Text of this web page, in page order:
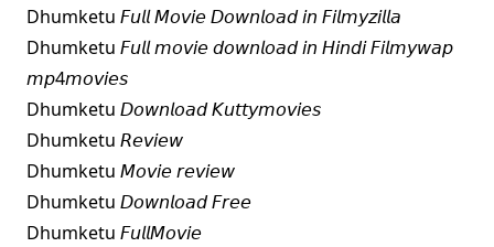
Dhumketu 𝘍𝘶𝘭𝘭 𝘔𝘰𝘷𝘪𝘦 𝘋𝘰𝘸𝘯𝘭𝘰𝘢𝘥 𝘪𝘯 𝘍𝘪𝘭𝘮𝘺𝘻𝘪𝘭𝘭𝘢
Dhumketu 𝘍𝘶𝘭𝘭 𝘮𝘰𝘷𝘪𝘦 𝘥𝘰𝘸𝘯𝘭𝘰𝘢𝘥 𝘪𝘯 𝘏𝘪𝘯𝘥𝘪 𝘍𝘪𝘭𝘮𝘺𝘸𝘢𝘱
𝘮𝘱4𝘮𝘰𝘷𝘪𝘦𝘴
Dhumketu 𝘋𝘰𝘸𝘯𝘭𝘰𝘢𝘥 𝘒𝘶𝘵𝘵𝘺𝘮𝘰𝘷𝘪𝘦𝘴
Dhumketu 𝘙𝘦𝘷𝘪𝘦𝘸
Dhumketu 𝘔𝘰𝘷𝘪𝘦 𝘳𝘦𝘷𝘪𝘦𝘸
Dhumketu 𝘋𝘰𝘸𝘯𝘭𝘰𝘢𝘥 𝘍𝘳𝘦𝘦
Dhumketu 𝘍𝘶𝘭𝘭𝘔𝘰𝘷𝘪𝘦